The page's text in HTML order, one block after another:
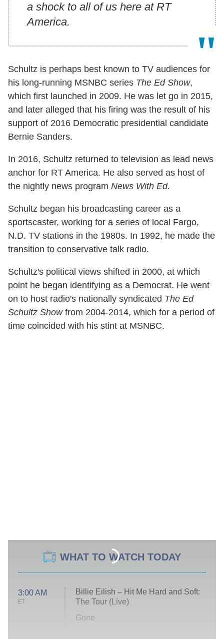
a shock to all of us here at RT
America.
Schultz is perhaps best known to TV audiences for
his long-running MSNBC series The Ed Show,
which first launched in 2009. He was let go in 2015,
and later alleged that his firing was the result of his
support of 2016 Democratic presidential candidate
Bernie Sanders.
In 2016, Schultz returned to television as lead news
anchor for RT America. He also served as host of
the nightly news program News With Ed.
Schultz began his broadcasting career as a
sportscaster, working for a series of local Fargo,
N.D. TV stations in the 1980s. In 1992, he made the
transition to conservative talk radio.
Schultz's political views shifted in 2000, at which
point he began identifying as a Democrat. He went
on to host radio's nationally syndicated The Ed
Schultz Showfrom 2004-2014, which for a period of
time coincided with his stint at MSNBC.
WHAT TO WATCH TODAY
3:00 AM
ET
Billie Eilish – Hit Me Hard and Soft:
The Tour (Live)
Gone